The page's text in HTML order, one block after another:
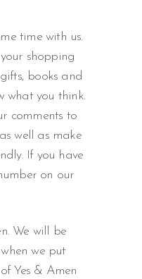
time with us.
shopping
books and
what you think.
comments to
well as make
If you have
on our
We will be
we put
Yes & Amen